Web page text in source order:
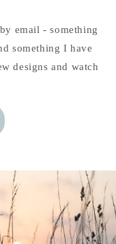
email - something
something I have
designs and watch